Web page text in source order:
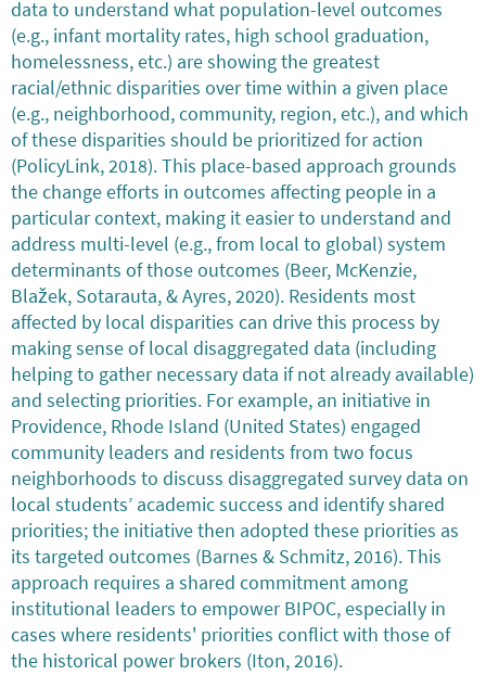
data to understand what population-level outcomes
(e.g., infant mortality rates, high school graduation,
homelessness, etc.) are showing the greatest
racial/ethnic disparities over time within a given place
(e.g., neighborhood, community, region, etc.), and which
of these disparities should be prioritized for action
(PolicyLink, 2018). This place-based approach grounds
the change efforts in outcomes affecting people in a
particular context, making it easier to understand and
address multi-level (e.g., from local to global) system
determinants of those outcomes (Beer, McKenzie,
Blažek, Sotarauta, & Ayres, 2020). Residents most
affected by local disparities can drive this process by
making sense of local disaggregated data (including
helping to gather necessary data if not already available)
and selecting priorities. For example, an initiative in
Providence, Rhode Island (United States) engaged
community leaders and residents from two focus
neighborhoods to discuss disaggregated survey data on
local students’ academic success and identify shared
priorities; the initiative then adopted these priorities as
its targeted outcomes (Barnes & Schmitz, 2016). This
approach requires a shared commitment among
institutional leaders to empower BIPOC, especially in
cases where residents' priorities conflict with those of
the historical power brokers (Iton, 2016).